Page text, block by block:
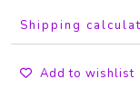
Shipping
Add to wishlist